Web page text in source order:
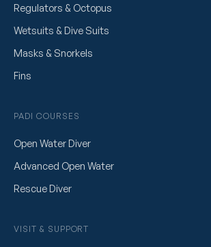
Regulators & Octopus
Wetsuits & Dive Suits
Masks & Snorkels
Fins
PADI COURSES
Open Water Diver
Advanced Open Water
Rescue Diver
VISIT & SUPPORT